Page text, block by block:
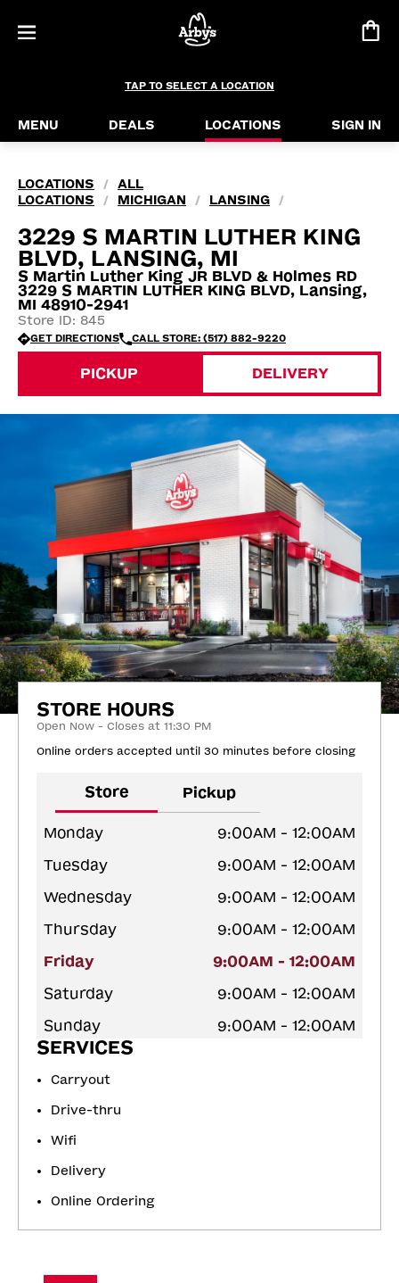
TAP TO SELECT A LOCATION
MENU DEALS LOCATIONS SIGN IN
LOCATIONS /
ALL
LOCATIONS
/ MICHIGAN / LANSING /
3229 S MARTIN LUTHER KING
BLVD, LANSING, MI
S Martin Luther King JR BLVD & Holmes RD
3229 S MARTIN LUTHER KING BLVD, Lansing,
MI 48910-2941
Store ID: 845
GET DIRECTIONS CALL STORE: (517) 882-9220
PICKUP DELIVERY
STORE HOURS
Open Now - Closes at 11:30 PM
Online orders accepted until 30 minutes before closing
Store Pickup
Monday
9:00AM - 12:00AM
Tuesday
9:00AM - 12:00AM
Wednesday
9:00AM - 12:00AM
Thursday
9:00AM - 12:00AM
Friday
9:00AM - 12:00AM
Saturday
9:00AM - 12:00AM
Sunday
9:00AM - 12:00AM
SERVICES
Carryout
Drive-thru
Wifi
Delivery
Online Ordering